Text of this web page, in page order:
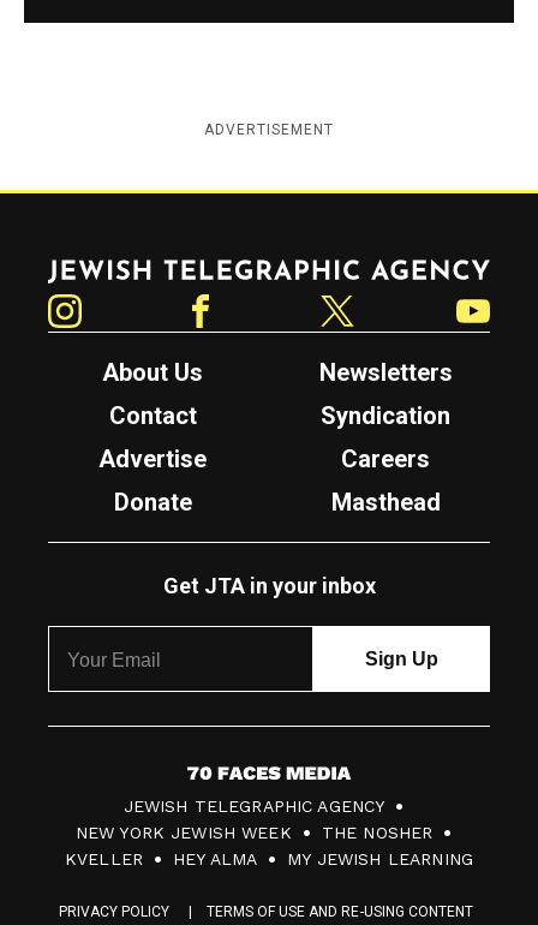
ADVERTISEMENT
Jewish Telegraphic Agency
About Us
Newsletters
Contact
Syndication
Advertise
Careers
Donate
Masthead
Get JTA in your inbox
7
0
F
JEWISH TELEGRAPHIC AGENCY
NEW YORK JEWISH WEEK
THE NOSHER
KVELLER
HEY ALMA MY JEWISH LEARNING
PRIVACY POLICY TERMS OF USE AND RE-USING CONTENT